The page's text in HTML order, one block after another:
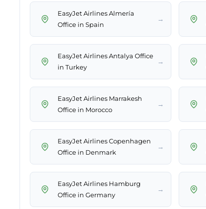
EasyJet Airlines Almería
Office in Spain
→
EasyJet Airlines Antalya Office
in Turkey
→
EasyJet Airlines Marrakesh
Office in Morocco
→
EasyJet Airlines Copenhagen
Office in Denmark
→
EasyJet Airlines Hamburg
Office in Germany
→